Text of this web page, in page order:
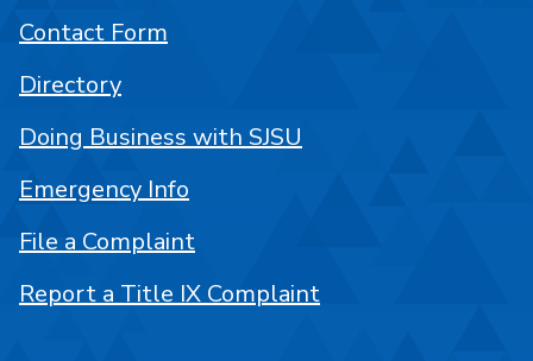
Contact Form
Directory
Doing Business with SJSU
Emergency Info
File a Complaint
Report a Title IX Complaint